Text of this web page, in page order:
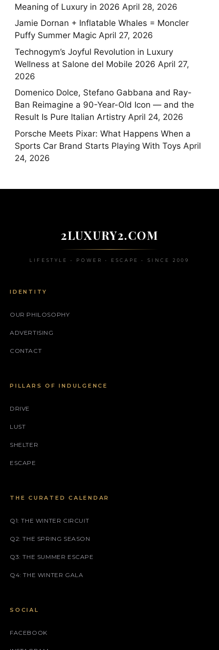
Meaning of Luxury in 2026 April 28, 2026
Jamie Dornan + Inflatable Whales = Moncler
Puffy Summer Magic April 27, 2026
Technogym’s Joyful Revolution in Luxury
Wellness at Salone del Mobile 2026 April 27,
2026
Domenico Dolce, Stefano Gabbana and Ray-
Ban Reimagine a 90-Year-Old Icon — and the
Result Is Pure Italian Artistry April 24, 2026
Porsche Meets Pixar: What Happens When a
Sports Car Brand Starts Playing With Toys April
24, 2026
2LUXURY2.COM
LIFESTYLE • POWER • ESCAPE • SINCE 2009
IDENTITY
OUR PHILOSOPHY
ADVERTISING
CONTACT
PILLARS OF INDULGENCE
DRIVE
LUST
SHELTER
ESCAPE
THE CURATED CALENDAR
Q1: THE WINTER CIRCUIT
Q2: THE SPRING SEASON
Q3: THE SUMMER ESCAPE
Q4: THE WINTER GALA
SOCIAL
FACEBOOK